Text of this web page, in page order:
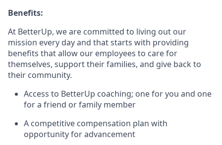
Benefits:
At BetterUp, we are committed to living out our
mission every day and that starts with providing
benefits that allow our employees to care for
themselves, support their families, and give back to
their community.
Access to BetterUp coaching; one for you and one
for a friend or family member
A competitive compensation plan with
opportunity for advancement